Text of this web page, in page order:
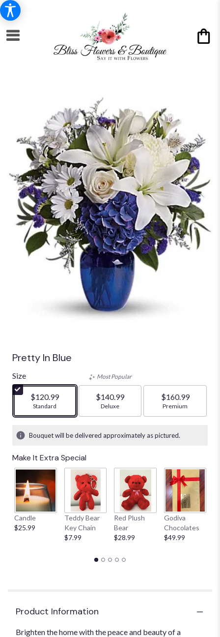
Pretty In Blue
Size
$120.99
Arrangement size
Standard
Most Popular
$140.99
Arrangement size
Deluxe
$160.99
Arrangement size
Premium
Bouquet will be delivered approximately as pictured.
Make It Extra Special
Candle
$25.99
Teddy Bear
Key Chain
$7.99
Red Plush
Bear
$28.99
Godiva
Chocolates
$49.99
Product Information
Brighten the home with the peace and beauty of a